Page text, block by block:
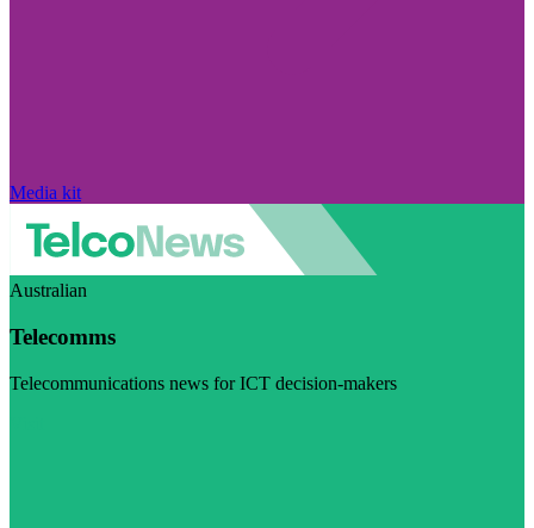
Media kit
Australian
Telecomms
Telecommunications news for ICT decision-makers